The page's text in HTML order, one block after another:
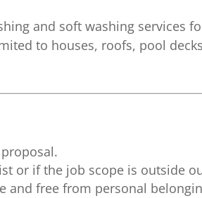
and soft washing services
to houses, roofs, pool
or if the job scope is outside
and free from personal